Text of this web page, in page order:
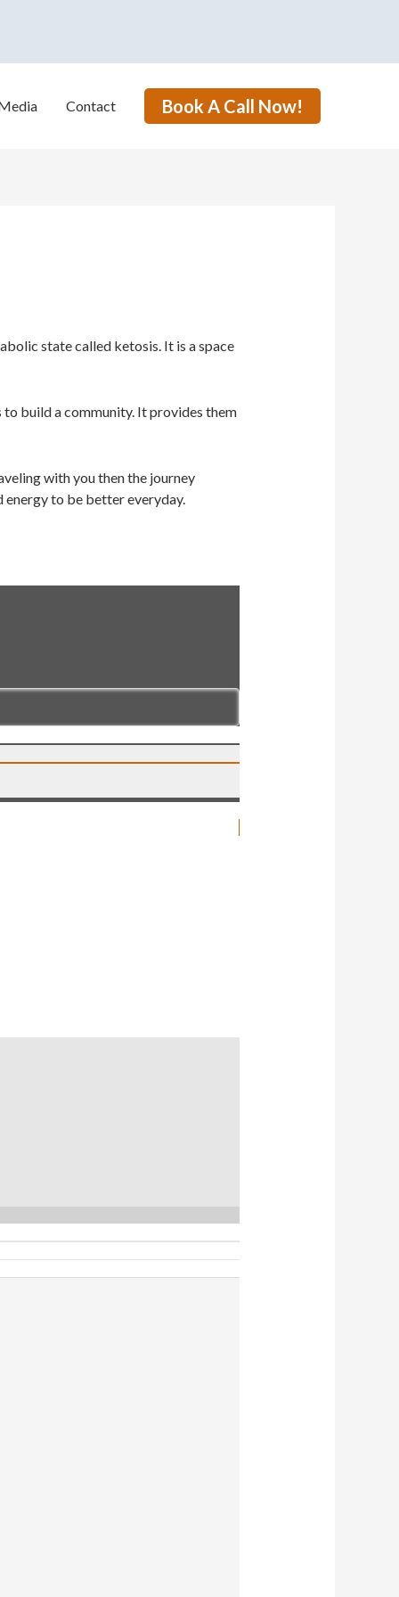
Contact Book A Call Now!
state called ketosis. It is a space
build a community. It provides them
with you then the journey
energy to be better everyday.